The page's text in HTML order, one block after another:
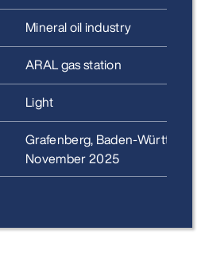
Mineral oil industry
ARAL gas station
Light
Grafenberg, Baden-
November 2025